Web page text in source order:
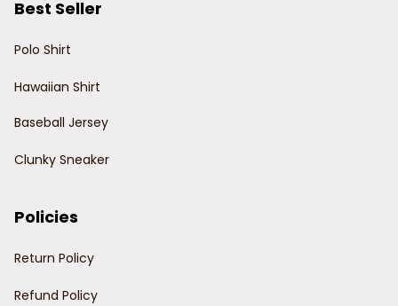
Best Seller
Polo Shirt
Hawaiian Shirt
Baseball Jersey
Clunky Sneaker
Policies
Return Policy
Refund Policy